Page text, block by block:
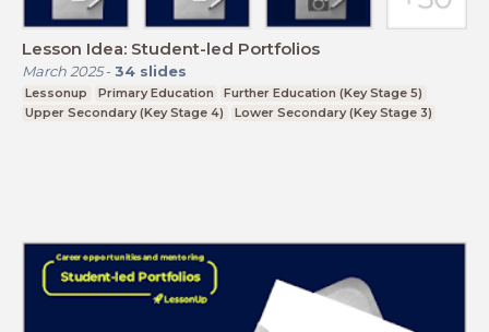
Lesson Idea: Student-led Portfolios
March 2025- 34 slides
Lessonup Primary Education
Further Education (Key Stage 5)
Upper Secondary (Key Stage 4)
Lower Secondary (Key Stage 3)